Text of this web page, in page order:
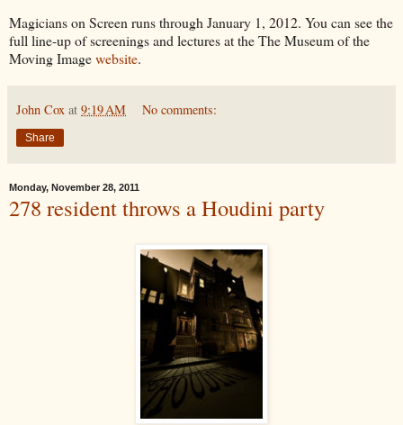
Magicians on Screen runs through January 1, 2012. You can see the
full line-up of screenings and lectures at the The Museum of the
Moving Imagewebsite.
John Cox at 9:19 AM No comments:
Share
Monday, November 28, 2011
278 resident throws a Houdini party